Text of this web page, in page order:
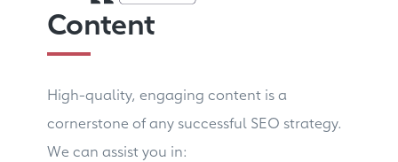
Content
High-quality, engaging content is a
cornerstone of any successful SEO strategy.
We can assist you in: